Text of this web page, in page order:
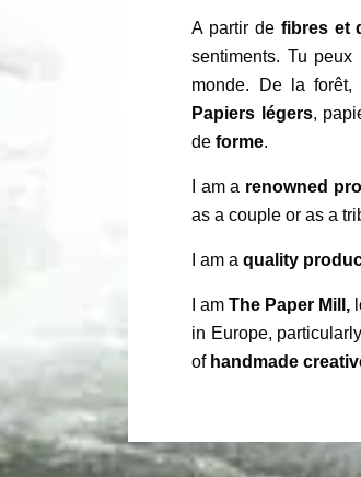
A partir de fibres et
sentiments. Tu
monde. De la
Papiers légers,
deforme.
I am a renowned
as a couple or as a
I am aquality
I amThe Paper Mill,
in Europe,
of handmade